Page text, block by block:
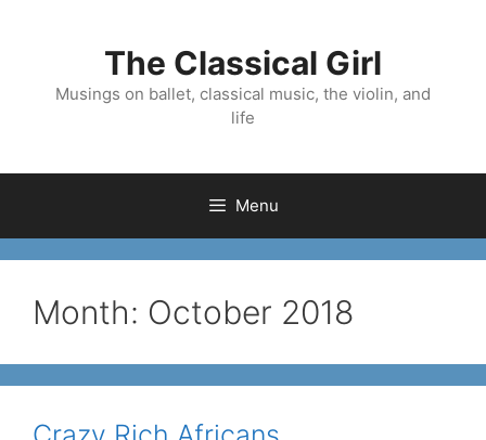
The Classical Girl
Musings on ballet, classical music, the violin, and
life
Menu
Month: October 2018